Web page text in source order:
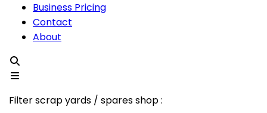
Business Pricing
Contact
About
Filter scrap yards / spares shop :